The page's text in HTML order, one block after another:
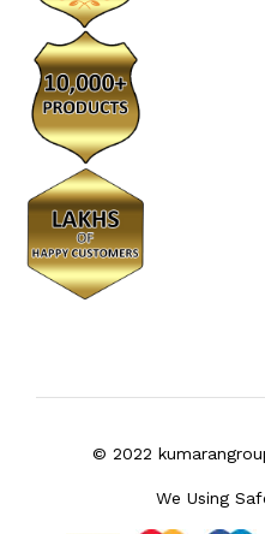
© 2022
We Using